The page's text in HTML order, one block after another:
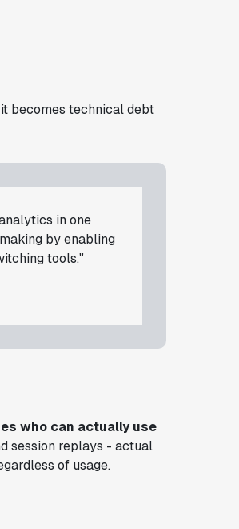
becomes technical debt
in one
by enabling
tools."
who can actually use
session replays - actual
of usage.